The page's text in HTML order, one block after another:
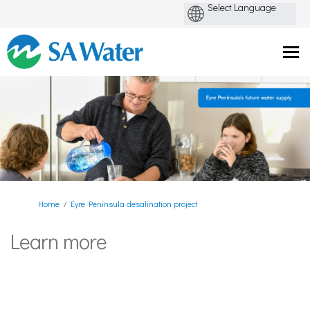
You are here:
Home Eyre Peninsula desalination project
Learn more